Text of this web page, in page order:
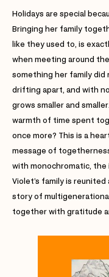
Holidays are special
Bringing her family
like they used to, is
when meeting around
something her family did
drifting apart, and with
grows smaller and
warmth of time spent
once more? This is a
message of
with monochromatic,
Violet’s family is
story of
together with gratitude